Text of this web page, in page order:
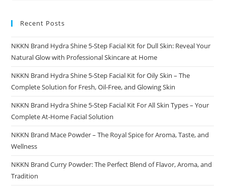
Recent Posts
NKKN Brand Hydra Shine 5-Step Facial Kit for Dull Skin: Reveal Your
Natural Glow with Professional Skincare at Home
NKKN Brand Hydra Shine 5-Step Facial Kit for Oily Skin – The
Complete Solution for Fresh, Oil-Free, and Glowing Skin
NKKN Brand Hydra Shine 5-Step Facial Kit For All Skin Types – Your
Complete At-Home Facial Solution
NKKN Brand Mace Powder – The Royal Spice for Aroma, Taste, and
Wellness
NKKN Brand Curry Powder: The Perfect Blend of Flavor, Aroma, and
Tradition